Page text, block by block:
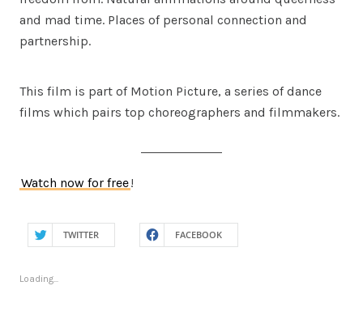
and mad time. Places of personal connection and
partnership.
This film is part of Motion Picture, a series of dance
films which pairs top choreographers and filmmakers.
Watch now for free!
TWITTER FACEBOOK
Loading...